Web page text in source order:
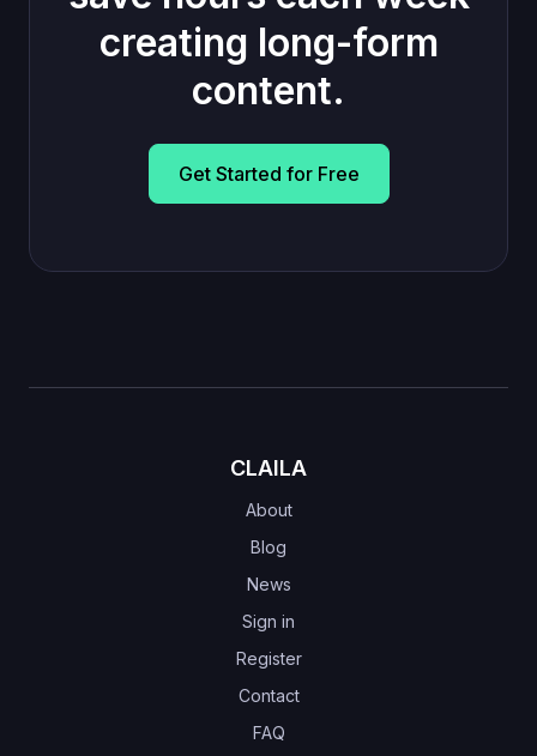
creating long-form
content.
Get Started for Free
CLAILA
About
Blog
News
Sign in
Register
Contact
FAQ